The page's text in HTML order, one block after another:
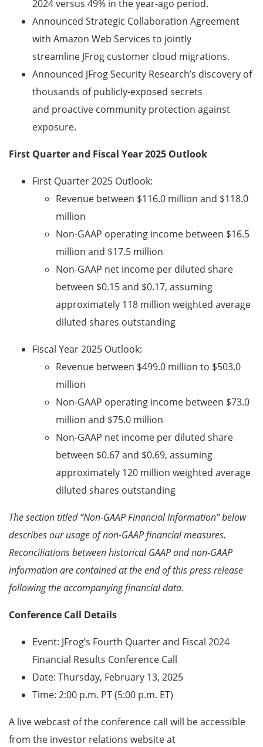
2024 versus 49% in the year-ago period.
Announced Strategic Collaboration Agreement
with Amazon Web Services to jointly
streamline JFrog customer cloud migrations.
Announced JFrog Security Research’s discovery of
thousands of publicly-exposed secrets
and proactive community protection against
exposure.
First Quarter and Fiscal Year 2025 Outlook
First Quarter 2025 Outlook:
Revenue between $116.0 million and $118.0
million
Non-GAAP operating income between $16.5
million and $17.5 million
Non-GAAP net income per diluted share
between $0.15 and $0.17, assuming
approximately 118 million weighted average
diluted shares outstanding
Fiscal Year 2025 Outlook:
Revenue between $499.0 million to $503.0
million
Non-GAAP operating income between $73.0
million and $75.0 million
Non-GAAP net income per diluted share
between $0.67 and $0.69, assuming
approximately 120 million weighted average
diluted shares outstanding
The section titled “Non-GAAP Financial Information” below
describes our usage of non-GAAP financialmeasures.
Reconciliations between historical GAAP and non-GAAP
information are contained at the endof this press release
following the accompanying financial data.
Conference Call Details
Event: JFrog’s Fourth Quarter and Fiscal 2024
Financial Results Conference Call
Date: Thursday, February 13, 2025
Time: 2:00 p.m. PT (5:00 p.m. ET)
A live webcast of the conference call will be accessible
from the investor relations website at